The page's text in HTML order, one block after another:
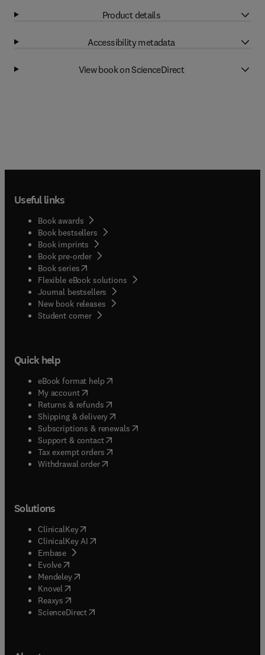
Product details
Accessibility metadata
View book on ScienceDirect
Useful links
Book awards
Book bestsellers
Book imprints
Book pre-order
Book series(opens in new tab/window
Flexible eBook solutions
Journal bestsellers
New book releases
Student corner( opens in new tab/window
Quick help
eBook format help( opens in new tab/window
My account( opens in new tab/window
Returns & refunds( opens in new tab/window
Shipping & delivery(opens in new tab/window
Subscriptions & renewals( opens in new tab/window
Support & contact( opens in new tab/window
Tax exempt orders( opens in new tab/window
Withdrawal order
Solutions
ClinicalKey(opens in new tab/window
ClinicalKey AI opens in new tab/window
Embase( opens in new tab/window
Evolve(opens in new tab/window
Mendeley( opens in new tab/window
Knovel (opens in new tab/window
Reaxys (opens in new tab/window
ScienceDirect(opens in new tab/window